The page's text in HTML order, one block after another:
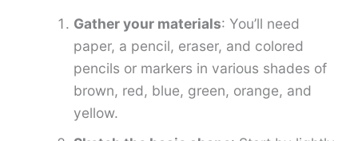
Gather your materials: You’ll need
paper, a pencil, eraser, and colored
pencils or markers in various shades of
brown, red, blue, green, orange, and
yellow.